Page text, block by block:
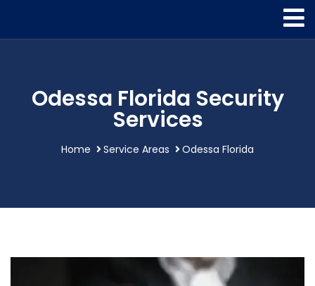
Odessa Florida Security
Services
Home Service Areas Odessa Florida